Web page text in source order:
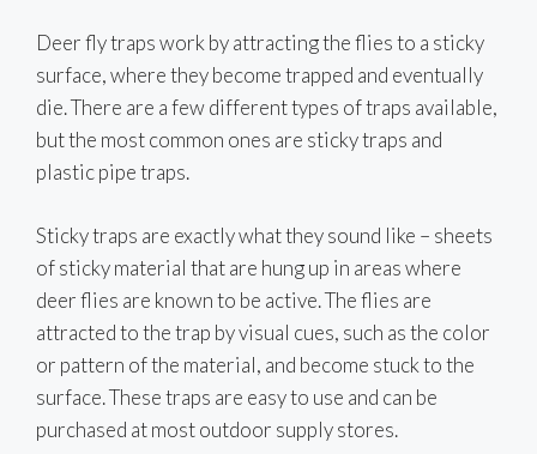
Deer fly traps work by attracting the flies to a sticky
surface, where they become trapped and eventually
die. There are a few different types of traps available,
but the most common ones are sticky traps and
plastic pipe traps.
Sticky traps are exactly what they sound like – sheets
of sticky material that are hung up in areas where
deer flies are known to be active. The flies are
attracted to the trap by visual cues, such as the color
or pattern of the material, and become stuck to the
surface. These traps are easy to use and can be
purchased at most outdoor supply stores.